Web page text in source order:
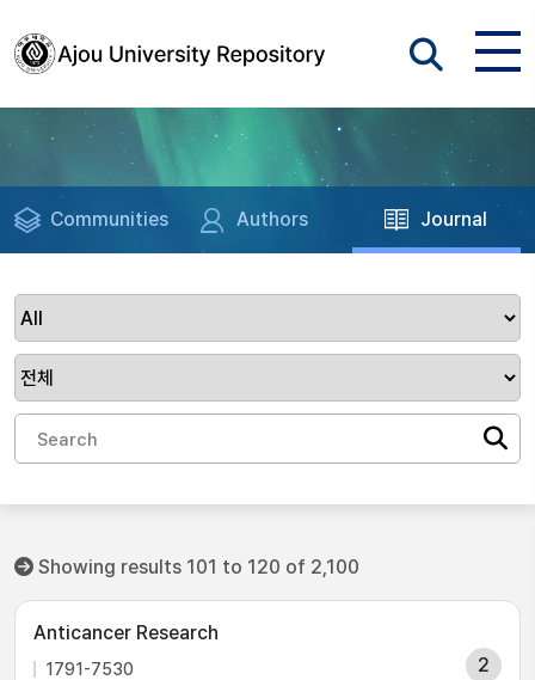
Communities Authors Journal
Showing results 101 to 120 of 2,100
Anticancer Research
1791-7530 2